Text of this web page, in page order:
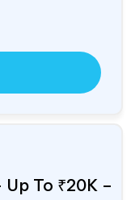
To ₹20K –